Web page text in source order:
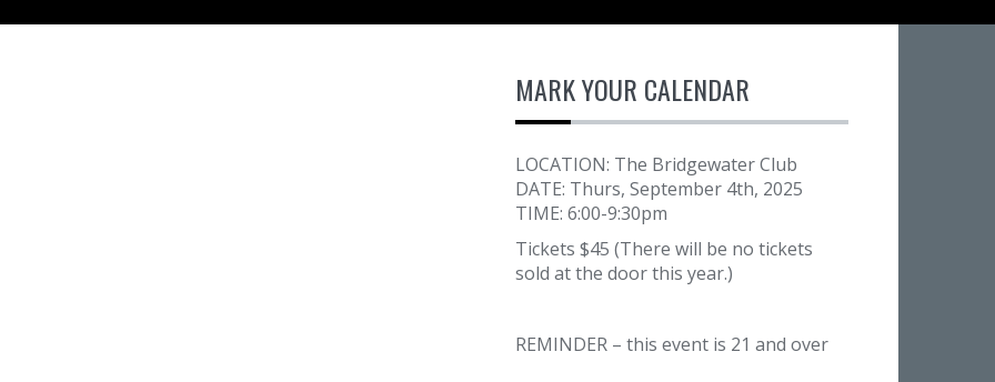
MARK YOUR CALENDAR
LOCATION: The Bridgewater Club
DATE: Thurs, September 4th, 2025
TIME: 6:00-9:30pm
Tickets $45 (There will be no tickets
sold at the door this year.)
REMINDER – this event is 21 and over